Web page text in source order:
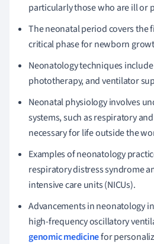
particularly those who are ill or
The neonatal period covers the
critical phase for newborn
Neonatology techniques
phototherapy, and ventilator
Neonatal physiology involves
systems, such as respiratory
necessary for life outside the
Examples of neonatology
respiratory distress syndrome
intensive care units (NICUs).
Advancements in neonatology
high-frequency oscillatory
genomic medicinefor